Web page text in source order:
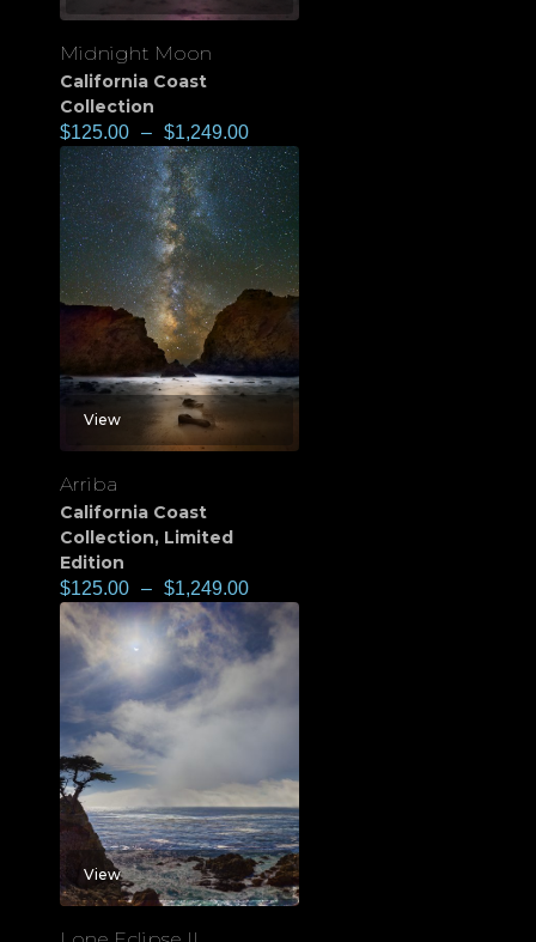
Midnight Moon
California Coast
Collection
$125.00 – $1,249.00
View
Arriba
California Coast
Collection, Limited
Edition
$125.00 – $1,249.00
View